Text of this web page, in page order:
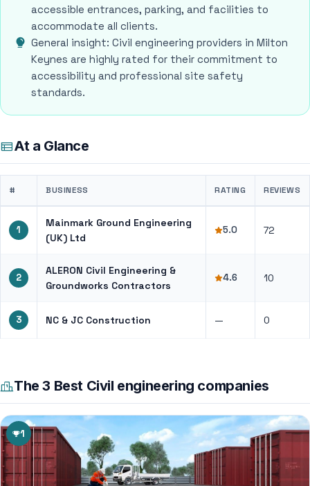
accessible entrances, parking, and facilities to
accommodate all clients.
General insight: Civil engineering providers in Milton
Keynes are highly rated for their commitment to
accessibility and professional site safety
standards.
At a Glance
# BUSINESS RATING REVIEWS
1
Mainmark Ground Engineering
(UK) Ltd
5.0 72
2
ALERON Civil Engineering &
Groundworks Contractors
4.6 10
3 NC & JC Construction — 0
The 3 Best Civil engineering companies
1